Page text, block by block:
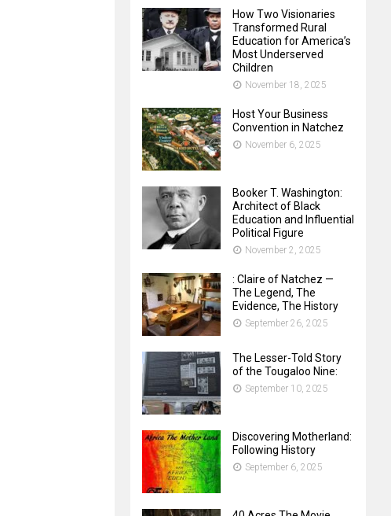
How Two Visionaries
Transformed Rural
Education for America’s
Most Underserved
Children
November 18, 2025
Host Your Business
Convention in Natchez
November 6, 2025
Booker T. Washington:
Architect of Black
Education and Influential
Political Figure
November 2, 2025
: Claire of Natchez —
The Legend, The
Evidence, The History
September 26, 2025
The Lesser-Told Story
of the Tougaloo Nine:
September 10, 2025
Discovering Motherland:
Following History
September 6, 2025